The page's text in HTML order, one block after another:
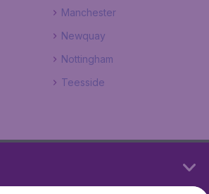
Manchester
Newquay
Nottingham
Teesside